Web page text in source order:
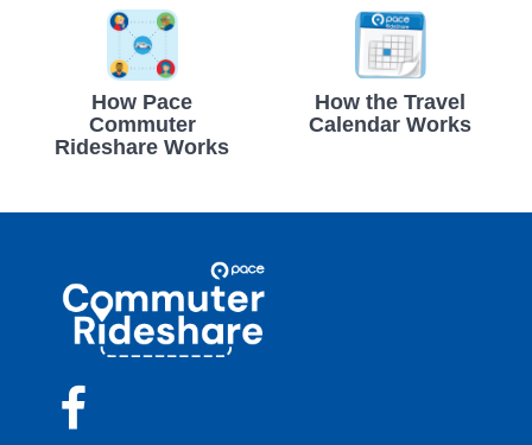
How Pace
Commuter
Rideshare Works
How the Travel
Calendar Works
Commuter
Rideshare